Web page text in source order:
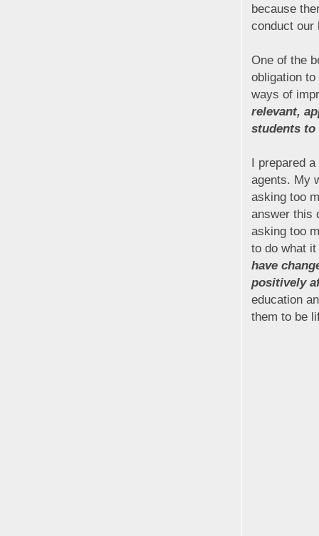
because
conduct our
One of the
obligation
ways of
relevant,
students
I prepared
agents. My
asking too
answer this
asking too
to do what
have
positively
education
them to be